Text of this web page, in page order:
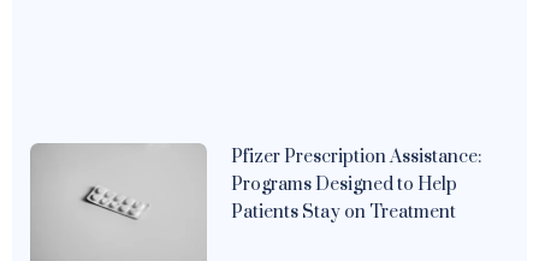
Pfizer Prescription Assistance:
Programs Designed to Help
Patients Stay on Treatment